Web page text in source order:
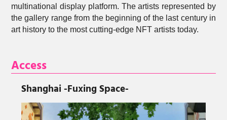
multinational display platform. The artists represented by
the gallery range from the beginning of the last century in
art history to the most cutting-edge NFT artists today.
Access
Shanghai -Fuxing Space-